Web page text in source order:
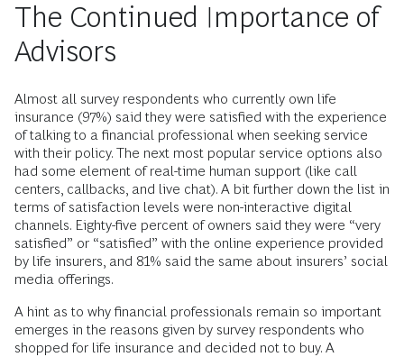
The Continued Importance of
Advisors
Almost all survey respondents who currently own life
insurance (97%) said they were satisfied with the experience
of talking to a financial professional when seeking service
with their policy. The next most popular service options also
had some element of real-time human support (like call
centers, callbacks, and live chat). A bit further down the list in
terms of satisfaction levels were non-interactive digital
channels. Eighty-five percent of owners said they were “very
satisfied” or “satisfied” with the online experience provided
by life insurers, and 81% said the same about insurers’ social
media offerings.
A hint as to why financial professionals remain so important
emerges in the reasons given by survey respondents who
shopped for life insurance and decided not to buy. A